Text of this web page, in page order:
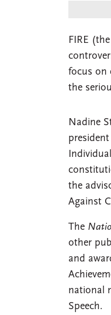
FIRE
focus on
the
Nadine
the
Against
The
other
and
national
Speech.